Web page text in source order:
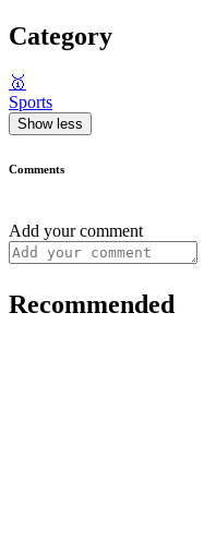
Category
🥇
Sports
Show less
Comments
Add your comment
Recommended